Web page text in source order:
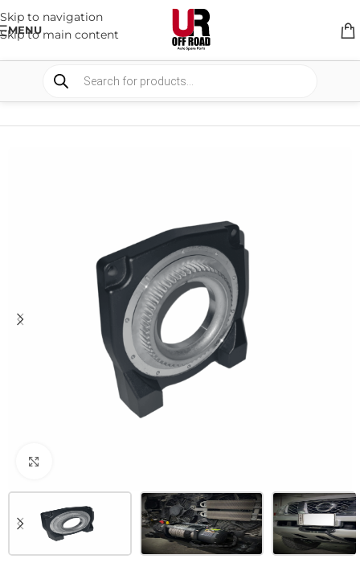
Skip to navigation
Skip to main content
MENU
WINCHES & COMPONENTS